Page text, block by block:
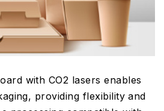
with CO2 lasers enables
providing flexibility and